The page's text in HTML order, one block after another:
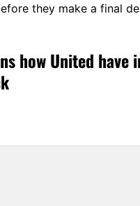
they make a final
how United have